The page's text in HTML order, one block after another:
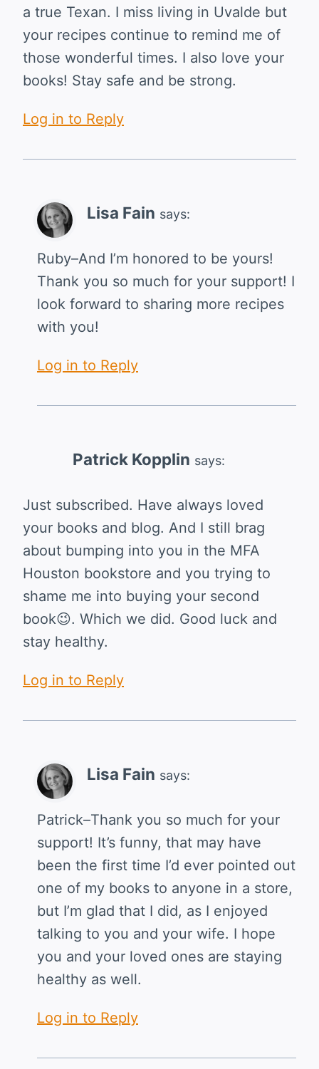
a true Texan. I miss living in Uvalde but
your recipes continue to remind me of
those wonderful times. I also love your
books! Stay safe and be strong.
Log in to Reply
Lisa Fain says:
Ruby–And I’m honored to be yours!
Thank you so much for your support! I
look forward to sharing more recipes
with you!
Log in to Reply
Patrick Kopplin says:
Just subscribed. Have always loved
your books and blog. And I still brag
about bumping into you in the MFA
Houston bookstore and you trying to
shame me into buying your second
book😉. Which we did. Good luck and
stay healthy.
Log in to Reply
Lisa Fain says:
Patrick–Thank you so much for your
support! It’s funny, that may have
been the first time I’d ever pointed out
one of my books to anyone in a store,
but I’m glad that I did, as I enjoyed
talking to you and your wife. I hope
you and your loved ones are staying
healthy as well.
Log in to Reply